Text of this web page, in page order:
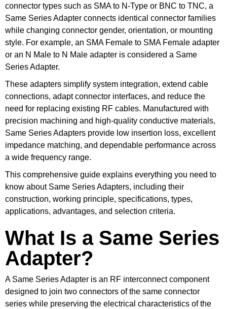
connector types such as SMA to N-Type or BNC to TNC, a
Same Series Adapter connects identical connector families
while changing connector gender, orientation, or mounting
style. For example, an SMA Female to SMA Female adapter
or an N Male to N Male adapter is considered a Same
Series Adapter.
These adapters simplify system integration, extend cable
connections, adapt connector interfaces, and reduce the
need for replacing existing RF cables. Manufactured with
precision machining and high-quality conductive materials,
Same Series Adapters provide low insertion loss, excellent
impedance matching, and dependable performance across
a wide frequency range.
This comprehensive guide explains everything you need to
know about Same Series Adapters, including their
construction, working principle, specifications, types,
applications, advantages, and selection criteria.
What Is a Same Series
Adapter?
A Same Series Adapter is an RF interconnect component
designed to join two connectors of the same connector
series while preserving the electrical characteristics of the